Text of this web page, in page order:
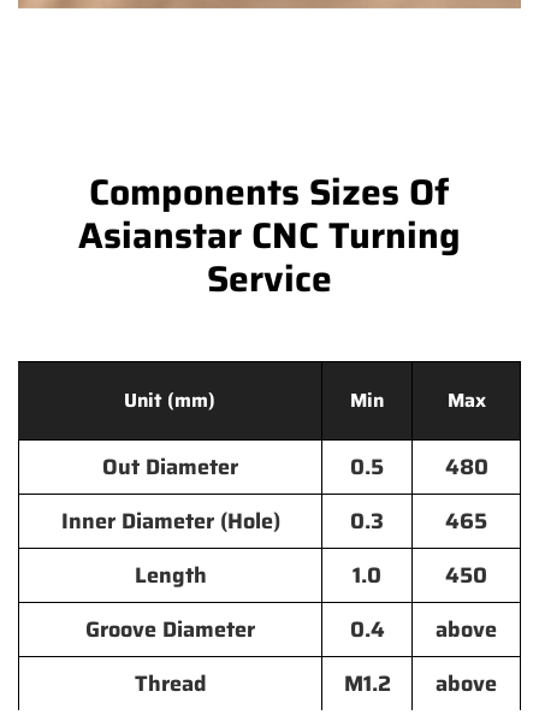
Components Sizes Of
Asianstar CNC Turning
Service
Unit (mm) Min Max
Out Diameter 0.5
480
Inner Diameter (Hole)
0.3
465
Length
1.0
450
Groove Diameter
0.4
above
Thread
M1.2 above